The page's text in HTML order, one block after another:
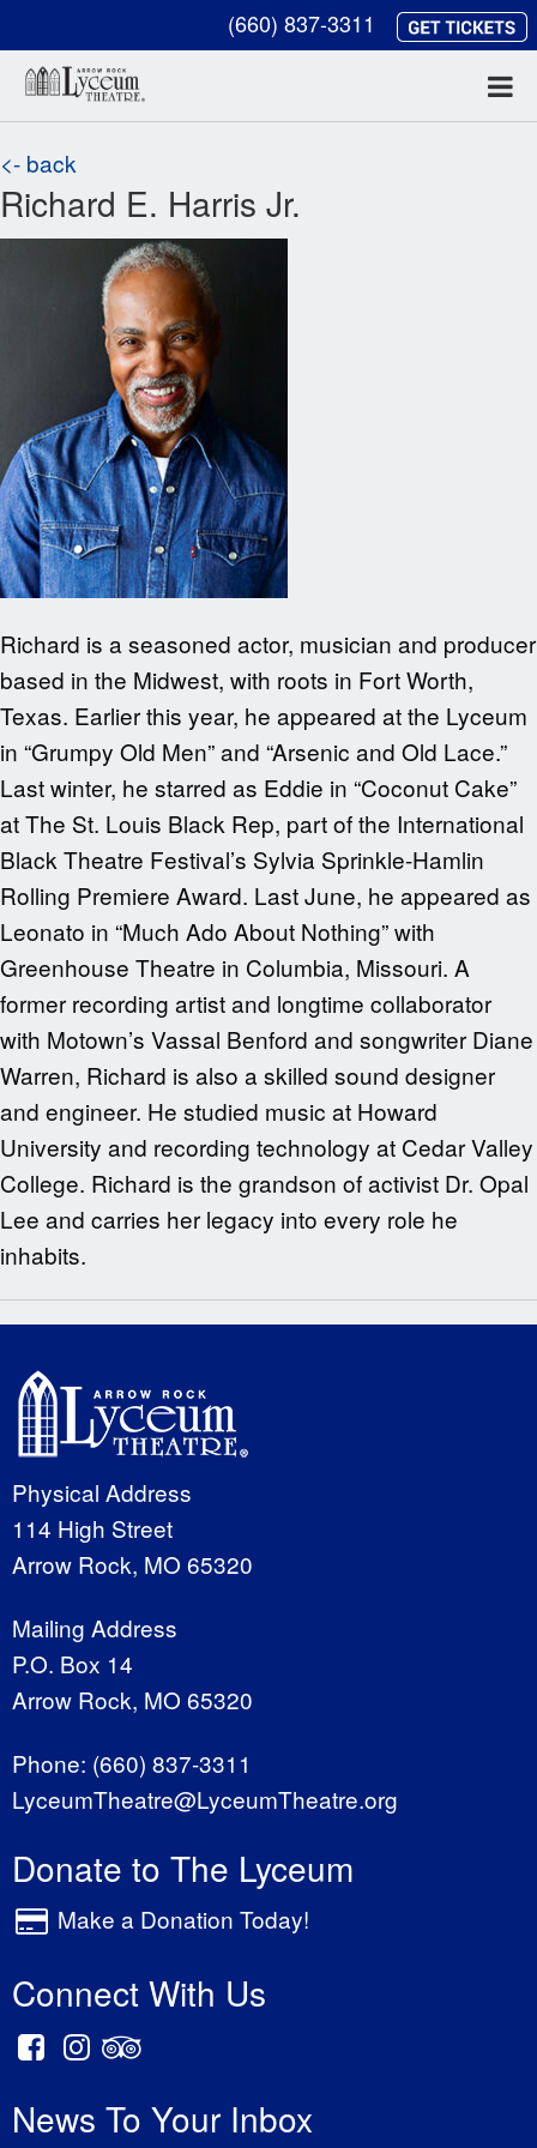
(660) 837-3311
<- back
Richard E. Harris Jr.
Richard is a seasoned actor, musician and producer
based in the Midwest, with roots in Fort Worth,
Texas. Earlier this year, he appeared at the Lyceum
in “Grumpy Old Men” and “Arsenic and Old Lace.”
Last winter, he starred as Eddie in “Coconut Cake”
at The St. Louis Black Rep, part of the International
Black Theatre Festival’s Sylvia Sprinkle-Hamlin
Rolling Premiere Award. Last June, he appeared as
Leonato in “Much Ado About Nothing” with
Greenhouse Theatre in Columbia, Missouri. A
former recording artist and longtime collaborator
with Motown’s Vassal Benford and songwriter Diane
Warren, Richard is also a skilled sound designer
and engineer. He studied music at Howard
University and recording technology at Cedar Valley
College. Richard is the grandson of activist Dr. Opal
Lee and carries her legacy into every role he
inhabits.
Physical Address
114 High Street
Arrow Rock, MO 65320
Mailing Address
P.O. Box 14
Arrow Rock, MO 65320
Phone: (660) 837-3311
LyceumTheatre@LyceumTheatre.org
Donate to The Lyceum
Make a Donation Today!
Connect With Us
News To Your Inbox